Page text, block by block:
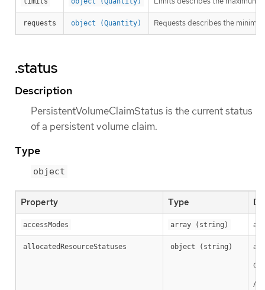
requests object (Quantity) Requests describes the
.status
Description
PersistentVolumeClaimStatus is the current status
of a persistent volume claim.
Type
object
Property Type
accessModes array (string)
allocatedResourceStatuses object (string)
A